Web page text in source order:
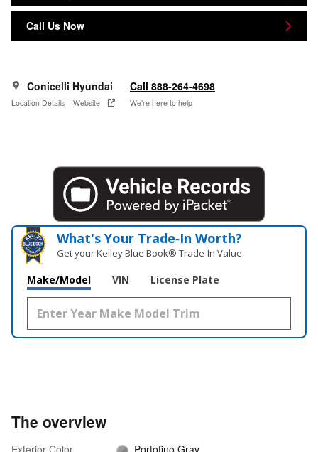
Call Us Now
Conicelli Hyundai
Location Details Website
Call 888-264-4698
We’re here to help
What's Your Trade‑In Worth?
Get your Kelley Blue Book® Trade‑In Value.
Make/Model VIN License Plate
The overview
Exterior Color